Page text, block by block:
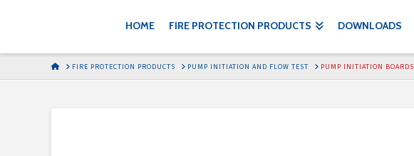
HOME FIRE PROTECTION PRODUCTS DOWNLOADS
HOMEFIRE PROTECTION PRODUCTS PUMP INITIATION AND FLOW TEST PUMP INITIATION BOARDS